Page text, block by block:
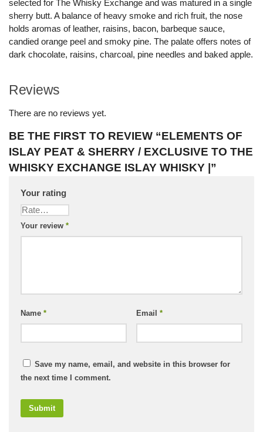
selected for The Whisky Exchange and was matured in a single
sherry butt. A balance of heavy smoke and rich fruit, the nose
holds aromas of leather, raisins, bacon, barbeque sauce,
candied orange peel and smoky pine. The palate offers notes of
dark chocolate, raisins, charcoal, pine needles and baked apple.
Reviews
There are no reviews yet.
BE THE FIRST TO REVIEW “ELEMENTS OF
ISLAY PEAT & SHERRY / EXCLUSIVE TO THE
WHISKY EXCHANGE ISLAY WHISKY |”
Your rating
Your review *
Name * Email *
Save my name, email, and website in this browser for
the next time I comment.